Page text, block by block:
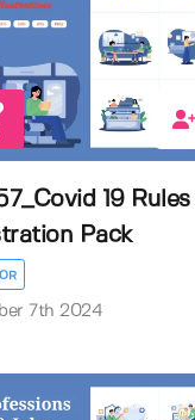
19 Rules
Pack
7th 2024